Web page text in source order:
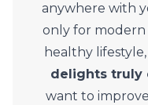
anywhere with
only for
healthy
delights truly
want to